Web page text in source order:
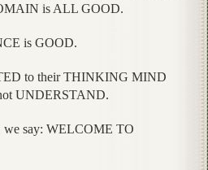
is ALL GOOD.
is GOOD.
to their THINKING MIND
UNDERSTAND.
we say: WELCOME TO